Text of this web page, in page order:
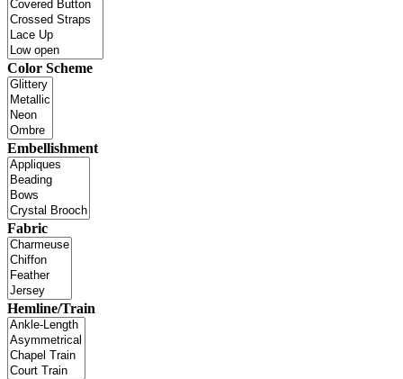
Color Scheme
Embellishment
Fabric
Hemline/Train